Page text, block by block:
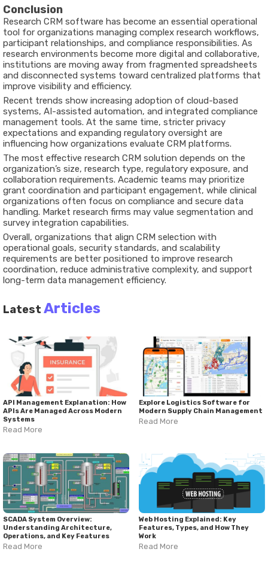
Conclusion
Research CRM software has become an essential operational
tool for organizations managing complex research workflows,
participant relationships, and compliance responsibilities. As
research environments become more digital and collaborative,
institutions are moving away from fragmented spreadsheets
and disconnected systems toward centralized platforms that
improve visibility and efficiency.
Recent trends show increasing adoption of cloud-based
systems, AI-assisted automation, and integrated compliance
management tools. At the same time, stricter privacy
expectations and expanding regulatory oversight are
influencing how organizations evaluate CRM platforms.
The most effective research CRM solution depends on the
organization’s size, research type, regulatory exposure, and
collaboration requirements. Academic teams may prioritize
grant coordination and participant engagement, while clinical
organizations often focus on compliance and secure data
handling. Market research firms may value segmentation and
survey integration capabilities.
Overall, organizations that align CRM selection with
operational goals, security standards, and scalability
requirements are better positioned to improve research
coordination, reduce administrative complexity, and support
long-term data management efficiency.
Latest Articles
API Management Explanation: How
APIs Are Managed Across Modern
Systems
Read More
Explore Logistics Software for
Modern Supply Chain Management
Read More
SCADA System Overview:
Understanding Architecture,
Operations, and Key Features
Read More
Web Hosting Explained: Key
Features, Types, and How They
Work
Read More